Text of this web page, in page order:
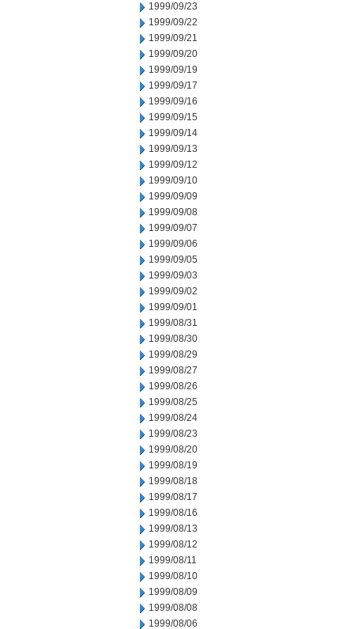
1999/09/23
1999/09/22
1999/09/21
1999/09/20
1999/09/19
1999/09/17
1999/09/16
1999/09/15
1999/09/14
1999/09/13
1999/09/12
1999/09/10
1999/09/09
1999/09/08
1999/09/07
1999/09/06
1999/09/05
1999/09/03
1999/09/02
1999/09/01
1999/08/31
1999/08/30
1999/08/29
1999/08/27
1999/08/26
1999/08/25
1999/08/24
1999/08/23
1999/08/20
1999/08/19
1999/08/18
1999/08/17
1999/08/16
1999/08/13
1999/08/12
1999/08/11
1999/08/10
1999/08/09
1999/08/08
1999/08/06